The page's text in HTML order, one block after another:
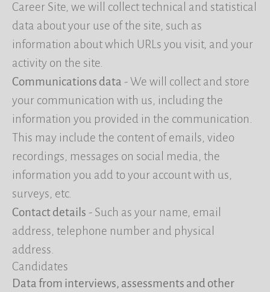
Career Site, we will collect technical and statistical
data about your use of the site, such as
information about which URLs you visit, and your
activity on the site.
Communications data - We will collect and store
your communication with us, including the
information you provided in the communication.
This may include the content of emails, video
recordings, messages on social media, the
information you add to your account with us,
surveys, etc.
Contact details - Such as your name, email
address, telephone number and physical
address.
Candidates
Data from interviews, assessments and other